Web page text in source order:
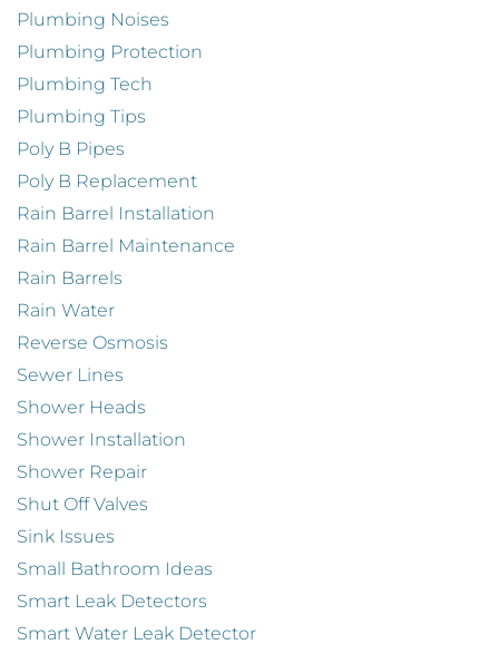
Plumbing Noises
Plumbing Protection
Plumbing Tech
Plumbing Tips
Poly B Pipes
Poly B Replacement
Rain Barrel Installation
Rain Barrel Maintenance
Rain Barrels
Rain Water
Reverse Osmosis
Sewer Lines
Shower Heads
Shower Installation
Shower Repair
Shut Off Valves
Sink Issues
Small Bathroom Ideas
Smart Leak Detectors
Smart Water Leak Detector